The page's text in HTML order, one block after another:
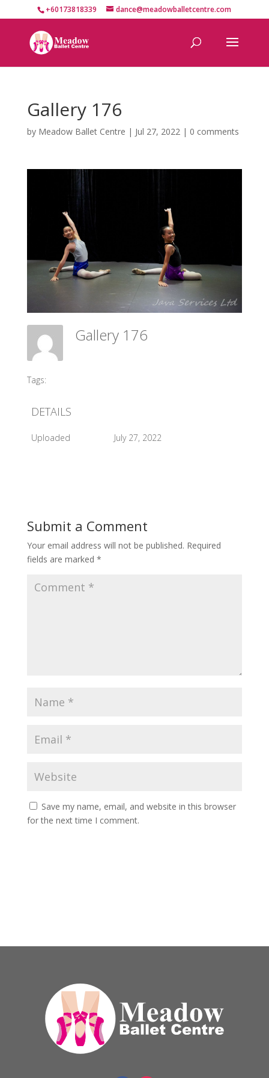
+60173818339 dance@meadowballetcentre.com
Gallery 176
by Meadow Ballet Centre | Jul 27, 2022| 0 comments
Gallery 176
Tags:
DETAILS
Uploaded July 27, 2022
Submit a Comment
Your email address will not be published. Required
fields are marked *
Save my name, email, and website in this browser
for the next time I comment.